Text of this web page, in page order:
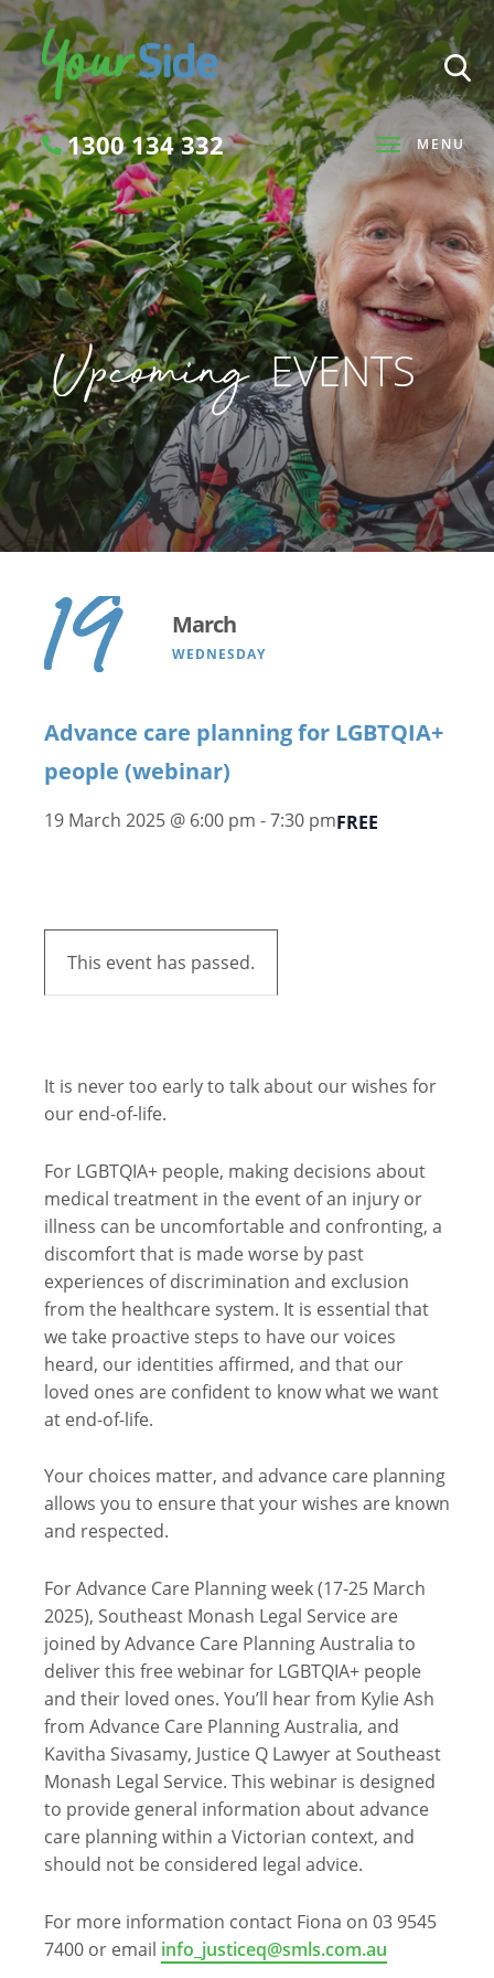
MENU
1300 134 332
Search
SEARCH
UpcomingEVENTS
19 March
WEDNESDAY
Advance care planning for LGBTQIA+
people (webinar)
19 March 2025 @ 6:00 pm -7:30 pmFREE
This event has passed.
It is never too early to talk about our wishes for
our end-of-life.
For LGBTQIA+ people, making decisions about
medical treatment in the event of an injury or
illness can be uncomfortable and confronting, a
discomfort that is made worse by past
experiences of discrimination and exclusion
from the healthcare system. It is essential that
we take proactive steps to have our voices
heard, our identities affirmed, and that our
loved ones are confident to know what we want
at end-of-life.
Your choices matter, and advance care planning
allows you to ensure that your wishes are known
and respected.
For Advance Care Planning week (17-25 March
2025), Southeast Monash Legal Service are
joined by Advance Care Planning Australia to
deliver this free webinar for LGBTQIA+ people
and their loved ones. You’ll hear from Kylie Ash
from Advance Care Planning Australia, and
Kavitha Sivasamy, Justice Q Lawyer at Southeast
Monash Legal Service. This webinar is designed
to provide general information about advance
care planning within a Victorian context, and
should not be considered legal advice.
For more information contact Fiona on 03 9545
7400 or email info_justiceq@smls.com.au